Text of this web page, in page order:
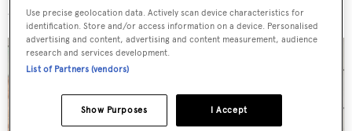
atmosphere".
Use precise geolocation data. Actively scan device characteristics for
identification. Store and/or access information on a device. Personalised
advertising and content, advertising and content measurement, audience
research and services development.
List of Partners (vendors)
I Accept
Show Purposes